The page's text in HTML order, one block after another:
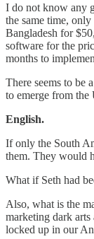
I do not know any
the same time,
Bangladesh for
software for the
months to
There seems to be
to emerge from the
English.
If only the South
them. They would
What if Seth had
Also, what is the
marketing dark
locked up in our